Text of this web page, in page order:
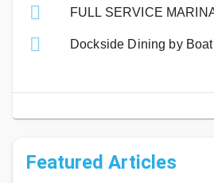
Featured Articles